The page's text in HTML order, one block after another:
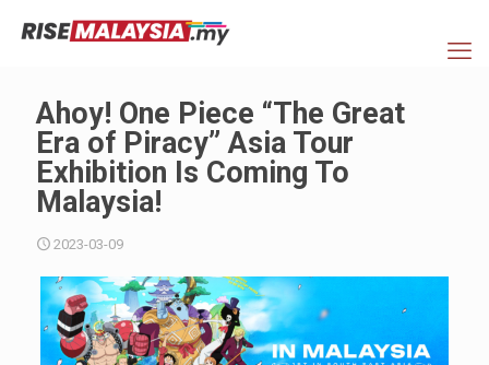
Ahoy! One Piece “The Great
Era of Piracy” Asia Tour
Exhibition Is Coming To
Malaysia!
2023-03-09